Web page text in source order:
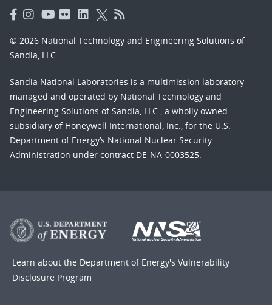
© 2026 National Technology and Engineering Solutions of
Sandia, LLC.
Sandia National Laboratories is a multimission laboratory
managed and operated by National Technology and
Engineering Solutions of Sandia, LLC., a wholly owned
subsidiary of Honeywell International, Inc., for the U.S.
Department of Energy’s National Nuclear Security
Administration under contract DE-NA-0003525.
Learn about the Department of Energy's Vulnerability
Disclosure Program